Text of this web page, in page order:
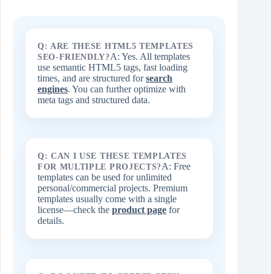
Q: ARE THESE HTML5 TEMPLATES
SEO-FRIENDLY? A: Yes. All templates
use semantic HTML5 tags, fast loading
times, and are structured forsearch
engines. You can further optimize with
meta tags and structured data.
Q: CAN I USE THESE TEMPLATES
FOR MULTIPLE PROJECTS? A: Free
templates can be used for unlimited
personal/commercial projects. Premium
templates usually come with a single
license—check the product page for
details.